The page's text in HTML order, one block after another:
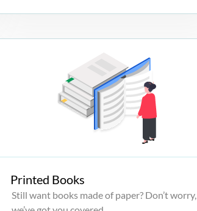
Printed Books
Still want books made of paper? Don’t worry,